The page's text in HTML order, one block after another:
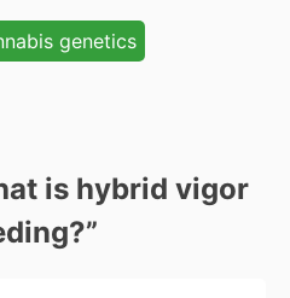
genetics
is hybrid vigor
”